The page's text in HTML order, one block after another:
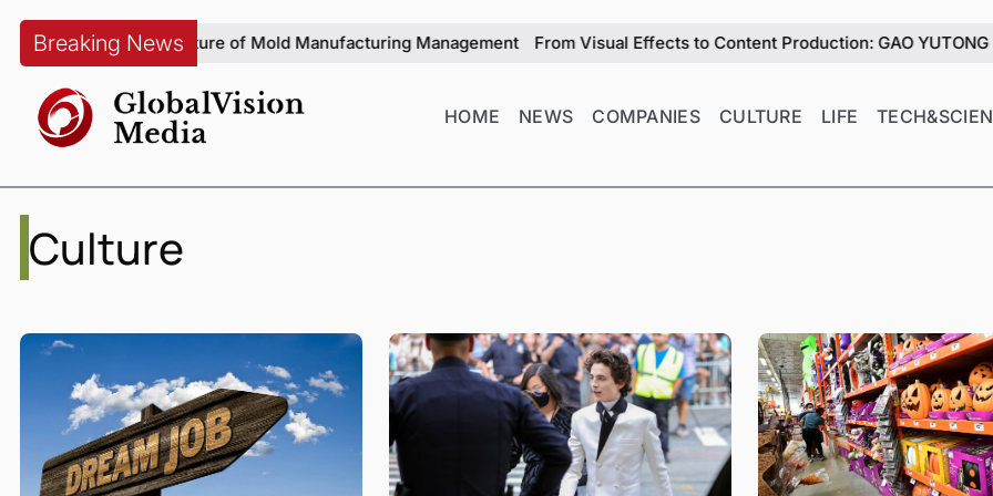
Breaking News
the Future of Mold Manufacturing Management From Visual Effects to Content Production: GAO YUTONG Explores the
HOME NEWS COMPANIES CULTURE LIFE
Culture